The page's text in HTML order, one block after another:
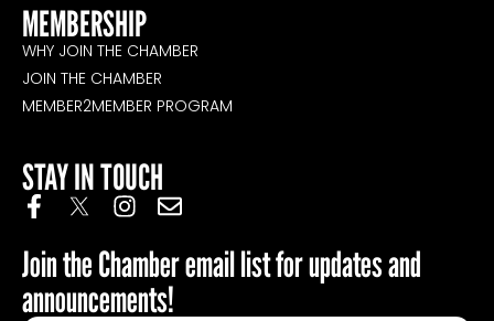
MEMBERSHIP
WHY JOIN THE CHAMBER
JOIN THE CHAMBER
MEMBER2MEMBER PROGRAM
STAY IN TOUCH
Join the Chamber email list for updates and
announcements!